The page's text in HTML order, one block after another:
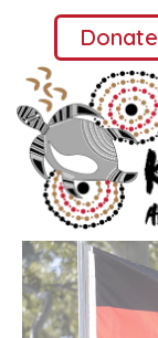
Donate